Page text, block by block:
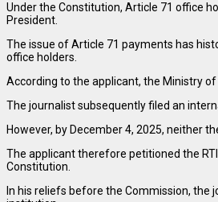
Under the Constitution, Article 71 office
President.
The issue of Article 71 payments has
office holders.
According to the applicant, the Ministry
The journalist subsequently filed an
However, by December 4, 2025, neither
The applicant therefore petitioned the
Constitution.
In his reliefs before the Commission,